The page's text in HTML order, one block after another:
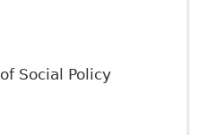
Social Policy